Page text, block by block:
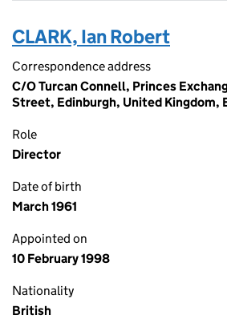
CLARK, Ian Robert
Correspondence address
C/O Turcan Connell, Princes
Street, Edinburgh, United Kingdom,
Role
Director
Date of birth
March 1961
Appointed on
10 February 1998
Nationality
British